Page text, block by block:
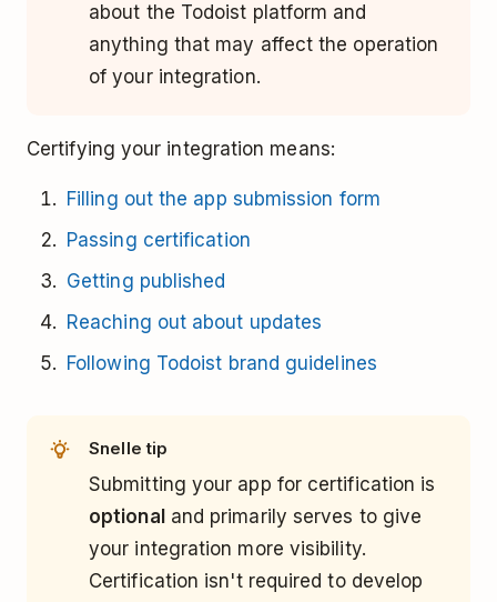
about the Todoist platform and
anything that may affect the operation
of your integration.
Certifying your integration means:
Filling out the app submission form
Passing certification
Getting published
Reaching out about updates
Following Todoist brand guidelines
Snelle tip
Submitting your app for certification is
optional and primarily serves to give
your integration more visibility.
Certification isn't required to develop